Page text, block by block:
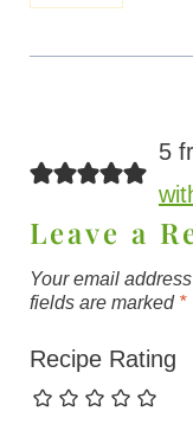
5
Leave a
Your email
fields are marked *
Recipe Rating